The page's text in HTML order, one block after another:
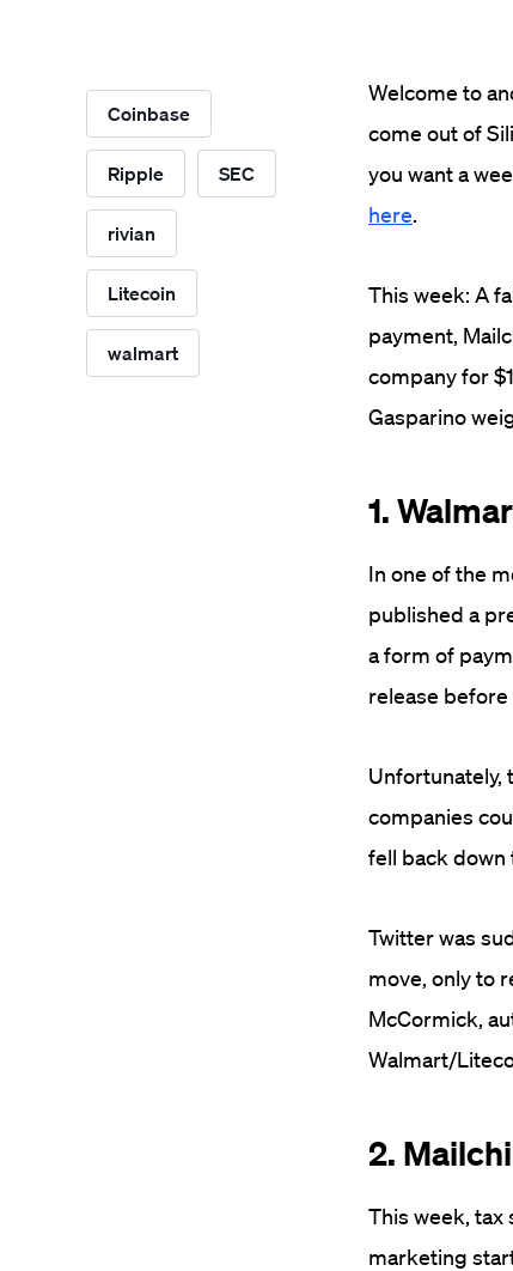
Coinbase
Ripple SEC
rivian
Litecoin
walmart
Welcome to
come out of
you want a
here.
This week: A
payment,
company for
Gasparino
1.
In one of the
published a
a form of
release
Unfortunately,
companies
fell back down
Twitter was
move, only to
McCormick,
Walmart/
2.
This week, tax
marketing